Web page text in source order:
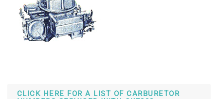
CLICK HERE FOR A LIST OF CARBURETOR